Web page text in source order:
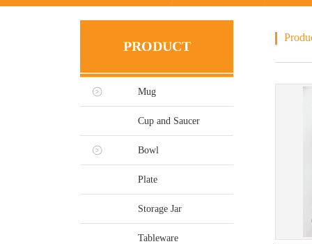
PRODUCT
Mug
Cup and Saucer
Bowl
Plate
Storage Jar
Tableware